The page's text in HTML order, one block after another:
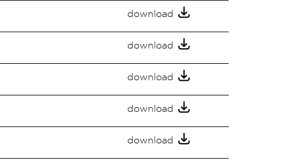
download
download
download
download
download